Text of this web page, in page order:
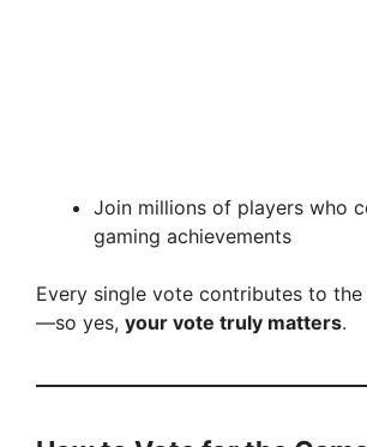
Join millions of players who
gaming achievements
Every single vote contributes to
—so yes, your vote truly matters.